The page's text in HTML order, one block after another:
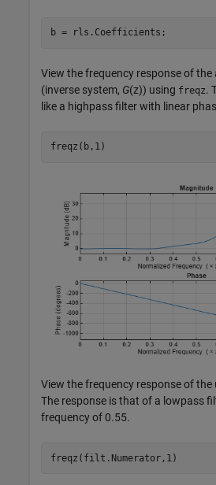
b = rls.Coefficients;
View the frequency response of the
(inverse system, G(z)) using freqz.
like a highpass filter with linear
freqz(b,1)
View the frequency response of
The response is that of a lowpass
frequency of 0.55.
freqz(filt.Numerator,1)